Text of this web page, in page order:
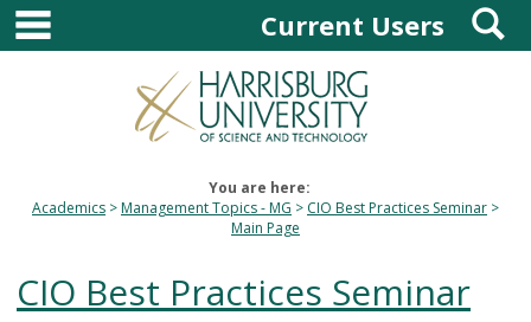
Skip
content
main navigationCurrent Users
You are here:
Academics
Management Topics - MG
CIO Best Practices Seminar
Main Page
CIO Best Practices Seminar